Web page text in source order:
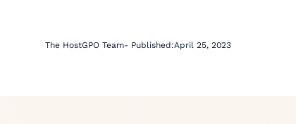
The HostGPO Team- Published:April 25, 2023